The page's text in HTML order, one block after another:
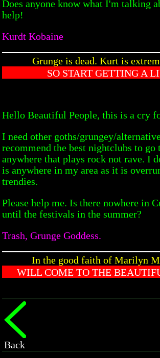
Does anyone know what I'm talking
help!
Kurdt Kobaine
Grunge is dead. Kurt is
SO START GETTING A
Hello Beautiful People, this is a cry
I need other goths/grungey/
recommend the best nightclubs to go
anywhere that plays rock not rave. I
is anywhere in my area as it is
trendies.
Please help me. Is there nowhere in
until the festivals in the summer?
Trash, Grunge Goddess.
In the good faith of Marilyn
WILL COME TO THE
Back